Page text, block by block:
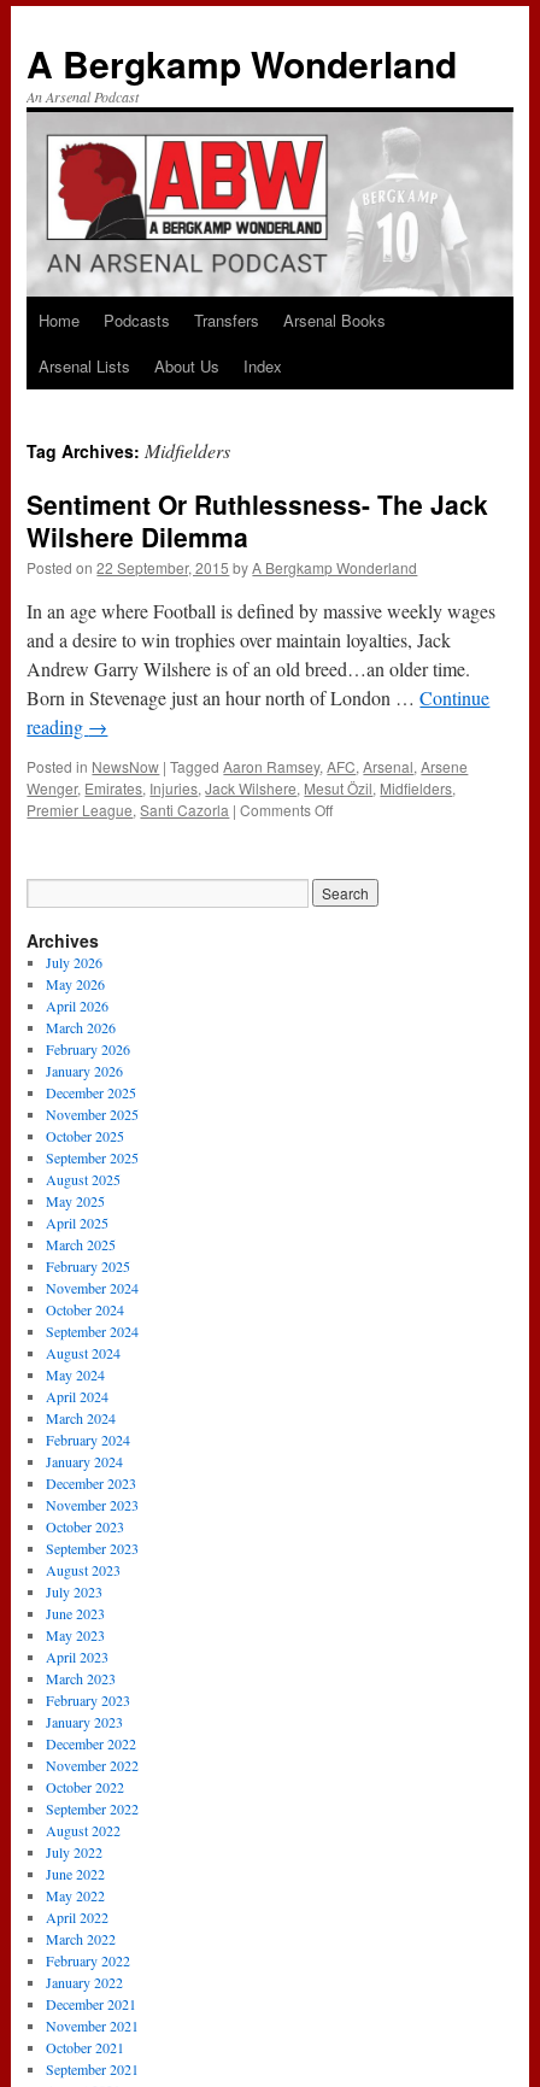
A Bergkamp Wonderland
An Arsenal Podcast
Skip
to
Home Podcasts Transfers
Arsenal Books
Arsenal Lists
About Us Index
Tag Archives:Midfielders
Sentiment Or Ruthlessness- The Jack
Wilshere Dilemma
Posted on 22 September, 2015 by A Bergkamp Wonderland
In an age where Football is defined by massive weekly wages
and a desire to win trophies over maintain loyalties, Jack
Andrew Garry Wilshere is of an old breed…an older time.
Born in Stevenage just an hour north of London …Continue
reading →
Posted in NewsNow | Tagged Aaron Ramsey,AFC,Arsenal,Arsene
Wenger, Emirates, Injuries,Jack Wilshere, Mesut Özil, Midfielders,
Premier League,Santi Cazorla | Comments Offon
The
Archives
July 2026
May 2026
April 2026
March 2026
February 2026
January 2026
December 2025
November 2025
October 2025
September 2025
August 2025
May 2025
April 2025
March 2025
February 2025
November 2024
October 2024
September 2024
August 2024
May 2024
April 2024
March 2024
February 2024
January 2024
December 2023
November 2023
October 2023
September 2023
August 2023
July 2023
June 2023
May 2023
April 2023
March 2023
February 2023
January 2023
December 2022
November 2022
October 2022
September 2022
August 2022
July 2022
June 2022
May 2022
April 2022
March 2022
February 2022
January 2022
December 2021
November 2021
October 2021
September 2021